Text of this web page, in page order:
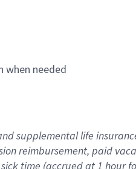
needed
supplemental life
reimbursement, paid
time (accrued at 1 hour